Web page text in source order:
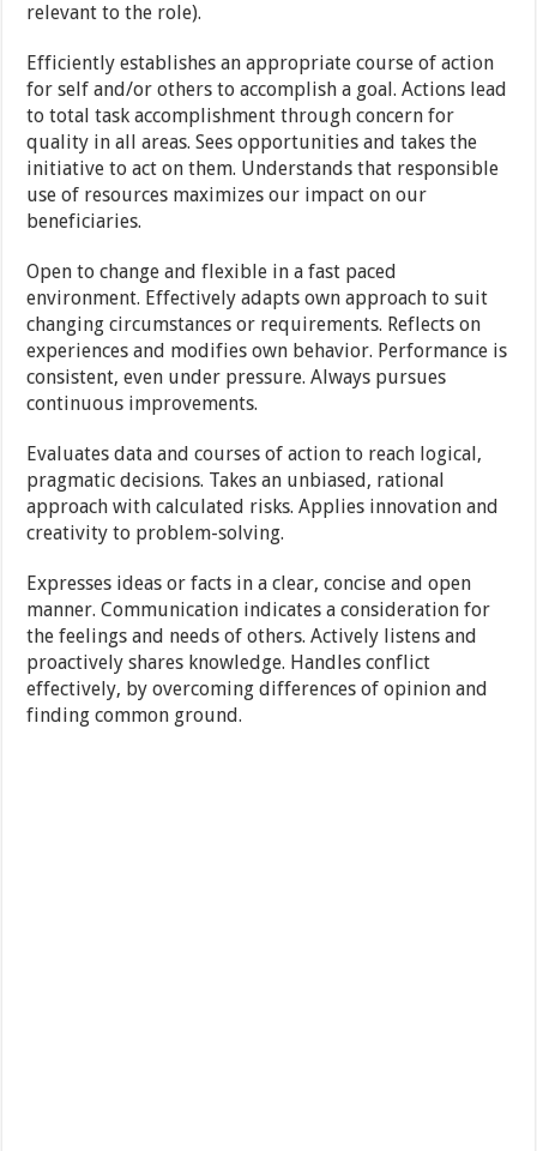
relevant to the role).
Efficiently establishes an appropriate course of action
for self and/or others to accomplish a goal. Actions lead
to total task accomplishment through concern for
quality in all areas. Sees opportunities and takes the
initiative to act on them. Understands that responsible
use of resources maximizes our impact on our
beneficiaries.
Open to change and flexible in a fast paced
environment. Effectively adapts own approach to suit
changing circumstances or requirements. Reflects on
experiences and modifies own behavior. Performance is
consistent, even under pressure. Always pursues
continuous improvements.
Evaluates data and courses of action to reach logical,
pragmatic decisions. Takes an unbiased, rational
approach with calculated risks. Applies innovation and
creativity to problem-solving.
Expresses ideas or facts in a clear, concise and open
manner. Communication indicates a consideration for
the feelings and needs of others. Actively listens and
proactively shares knowledge. Handles conflict
effectively, by overcoming differences of opinion and
finding common ground.